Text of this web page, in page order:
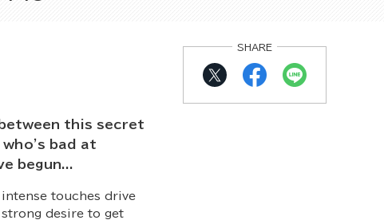
this secret
bad at
begun...
touches drive
strong desire to get
SHARE